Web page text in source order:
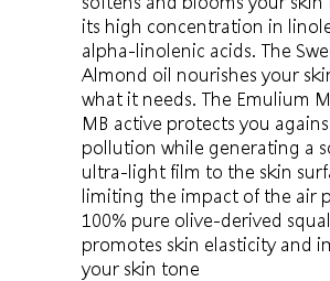
its high concentration in
alpha-linolenic acids. The
Almond oil nourishes your
what it needs. The Emulium
MB active protects you
pollution while generating a
ultra-light film to the skin
limiting the impact of the air
100% pure olive-derived
promotes skin elasticity and
your skin tone